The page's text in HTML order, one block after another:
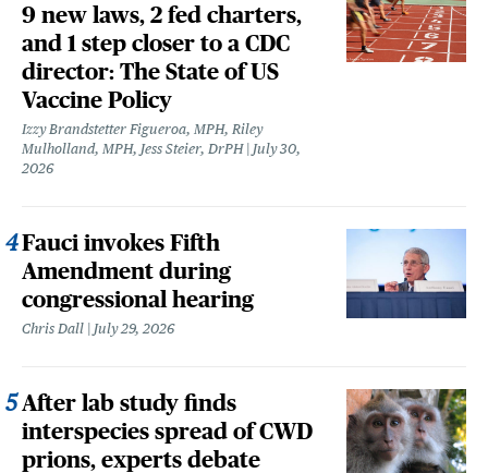
9 new laws, 2 fed charters,
and 1 step closer to a CDC
director: The State of US
Vaccine Policy
Izzy Brandstetter Figueroa, MPH, Riley
Mulholland, MPH, Jess Steier, DrPH
July 30,
2026
Fauci invokes Fifth
Amendment during
congressional hearing
Chris Dall July 29, 2026
After lab study finds
interspecies spread of CWD
prions, experts debate